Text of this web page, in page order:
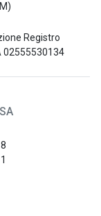
Registro
02555530134